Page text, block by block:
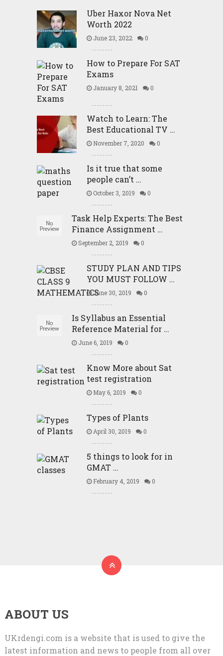
Uber Haxor Nova Net
Worth 2022
June 23, 2022 0
How to Prepare For SAT
Exams
January 8, 2021 0
Watch to Learn: The
Best Educational TV …
November 7, 2020 0
Is it true that some
people can’t …
October 3, 2019 0
Task Help Experts: The Best
Finance Assignment …
September 2, 2019 0
STUDY PLAN AND TIPS
YOU MUST FOLLOW …
June 30, 2019 0
Is Syllabus an Essential
Reference Material for …
June 6, 2019 0
Know More about Sat
test registration
May 6, 2019 0
Types of Plants
April 30, 2019 0
5 things to look for in
GMAT …
February 4, 2019 0
ABOUT US
UKrdengi.com is a website that is used to give the
latest information and news to people from all over